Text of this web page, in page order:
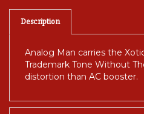
Description
Analog Man carries the
Trademark Tone Without
distortion than AC booster.